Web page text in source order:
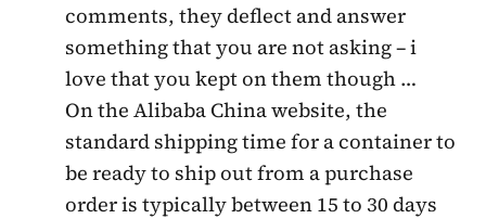
comments, they deflect and answer
something that you are not asking – i
love that you kept on them though …
On the Alibaba China website, the
standard shipping time for a container to
be ready to ship out from a purchase
order is typically between 15 to 30 days